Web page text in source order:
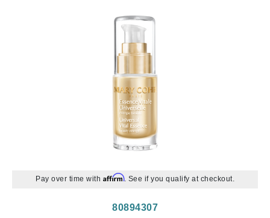
Pay over time with Affirm. See if you qualify at checkout.
80894307